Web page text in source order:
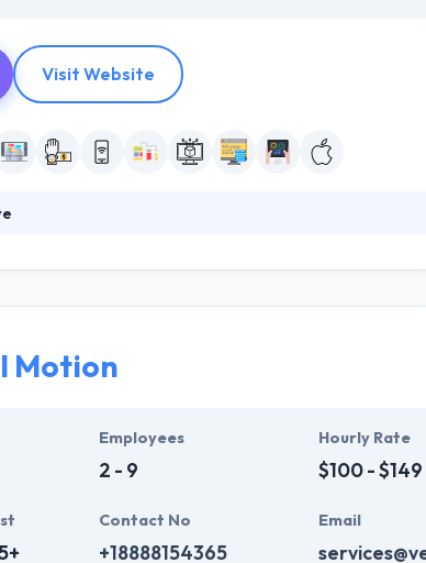
Visit Website
use established technologies that acknowledge making
Motion
Employees
2 - 9
Hourly Rate
$100 - $149
Contact No
+18888154365
Email